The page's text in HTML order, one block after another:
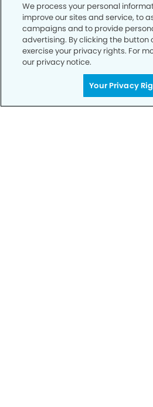
Call to Schedule
Your Smile is
Schedule an appointment
We process your personal
improve our sites and service, to
campaigns and to provide
advertising. By clicking the button
exercise your privacy rights. For
our privacy notice.
Your Privacy